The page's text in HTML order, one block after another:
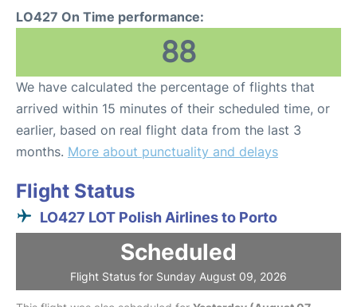
LO427 On Time performance:
88
We have calculated the percentage of flights that
arrived within 15 minutes of their scheduled time, or
earlier, based on real flight data from the last 3
months. More about punctuality and delays
Flight Status
LO427 LOT Polish Airlines to Porto
Scheduled
Flight Status for Sunday August 09, 2026